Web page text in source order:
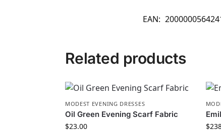
EAN:
Related products
MODEST EVENING DRESSES
Oil Green Evening Scarf Fabric
$23.00
$